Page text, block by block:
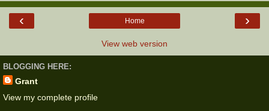
‹ ›
Home
View web version
BLOGGING HERE:
Grant
View my complete profile